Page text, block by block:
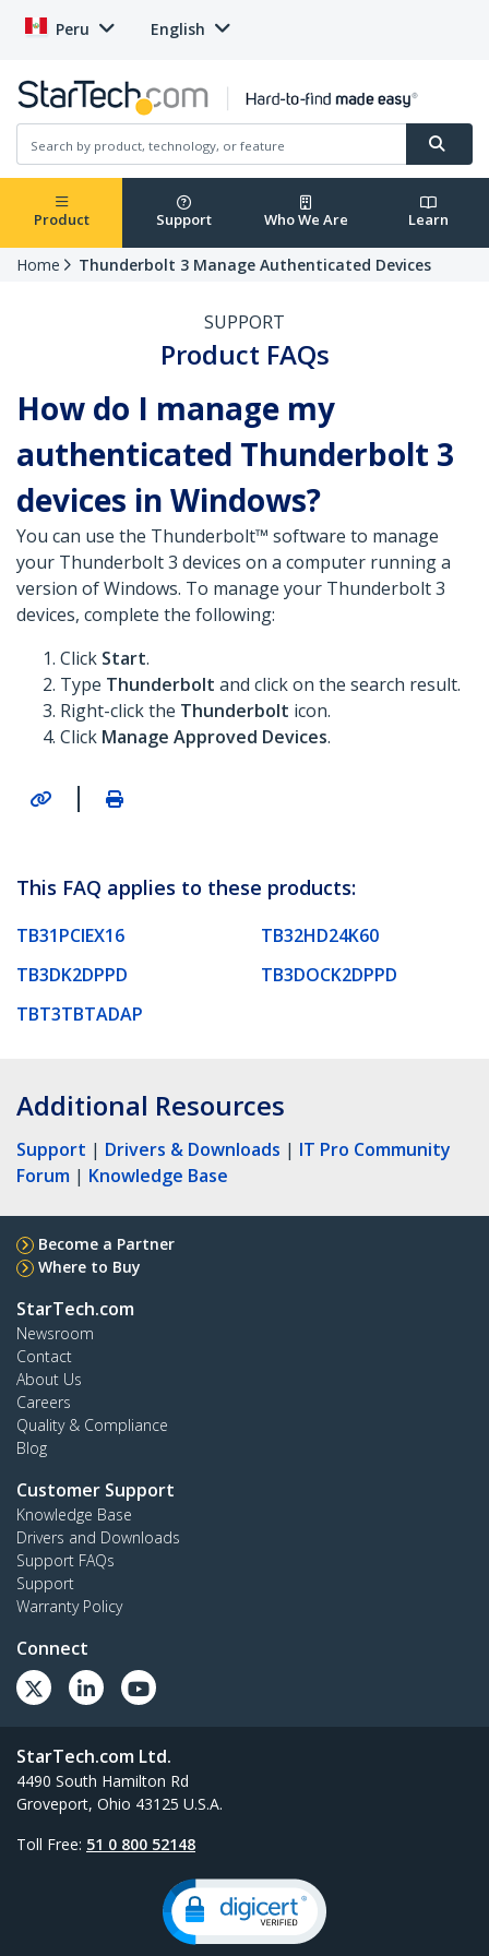
Peru English
Product Support Who We Are Learn
Home Thunderbolt 3 Manage Authenticated Devices
SUPPORT
Product FAQs
How do I manage my
authenticated Thunderbolt 3
devices in Windows?
You can use the Thunderbolt™ software to manage
your Thunderbolt 3 devices on a computer running a
version of Windows. To manage your Thunderbolt 3
devices, complete the following:
Click Start.
Type Thunderbolt and click on the search result.
Right-click the Thunderbolt icon.
Click Manage Approved Devices.
|
This FAQ applies to these products:
TB31PCIEX16
TB32HD24K60
TB3DK2DPPD
TB3DOCK2DPPD
TBT3TBTADAP
Additional Resources
Support | Drivers & Downloads | IT Pro Community
Forum | Knowledge Base
Become a Partner
Where to Buy
StarTech.com
Newsroom
Contact
About Us
Careers
Quality & Compliance
Blog
Customer Support
Knowledge Base
Drivers and Downloads
Support FAQs
Support
Warranty Policy
Connect
StarTech.com Ltd.
4490 South Hamilton Rd
Groveport, Ohio 43125 U.S.A.
Toll Free: 51 0 800 52148